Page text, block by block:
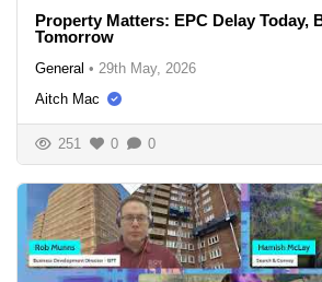
Property Matters: EPC Delay Today,
Tomorrow
General • 29th May, 2026
Aitch Mac
251 0 0